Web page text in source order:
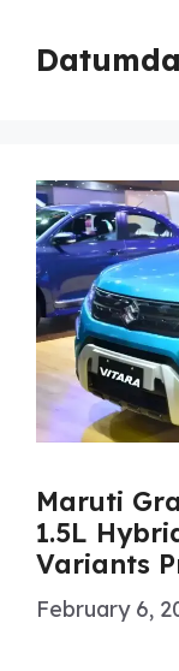
content
Maruti
1.5L
Variants
February 6,